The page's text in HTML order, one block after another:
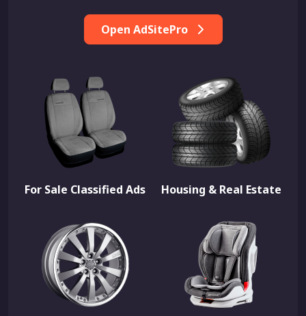
Open AdSitePro
For Sale Classified Ads Housing & Real Estate